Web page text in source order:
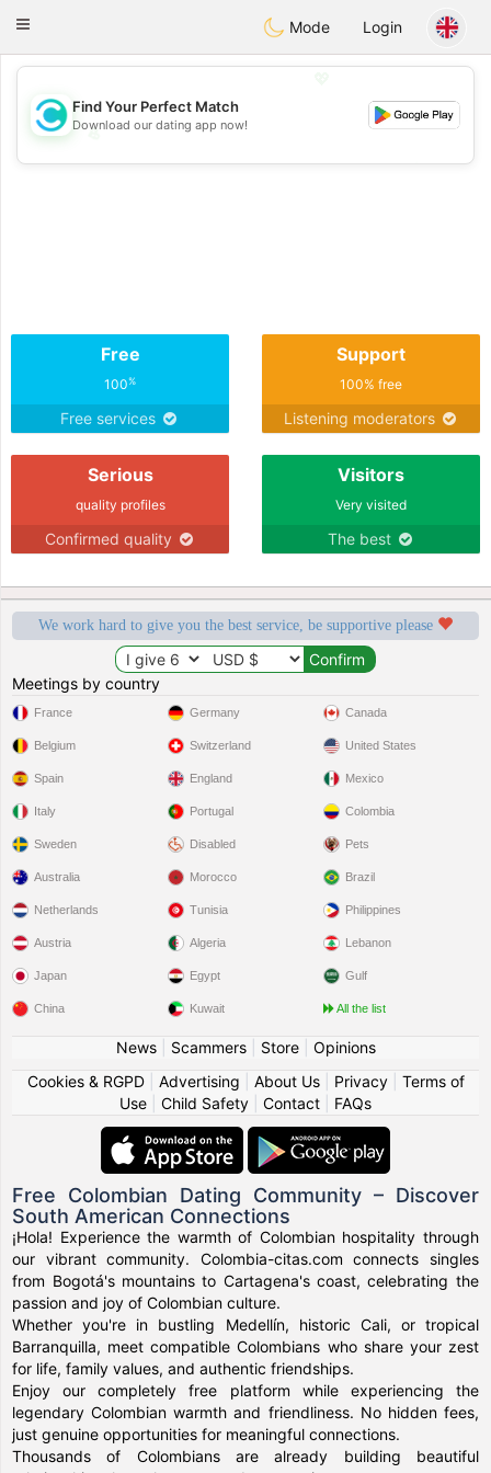
olombiaCitas
Toggle
Mode Login
💖
💕
Find Your Perfect Match
Download our dating app now!
Free
100%
Free services
Support
100% free
Listening moderators
Serious
quality profiles
Confirmed quality
Visitors
Very visited
The best
We work hard to give you the best service, be supportive please
Meetings by country
France
Belgium
Spain
Italy
Sweden
Germany
Switzerland
England
Portugal
Disabled
Canada
United States
Mexico
Colombia
Pets
Australia
Netherlands
Austria
Japan
China
Morocco
Tunisia
Algeria
Egypt
Kuwait
Brazil
Philippines
Lebanon
Gulf
All the list
News| Scammers| Store| Opinions
Cookies & RGPD| Advertising About Us| Privacy| Terms of
Use
Child Safety Contact FAQs
Free Colombian Dating Community – Discover
South American Connections
¡Hola! Experience the warmth of Colombian hospitality through
our vibrant community. Colombia-citas.com connects singles
from Bogotá's mountains to Cartagena's coast, celebrating the
passion and joy of Colombian culture.
Whether you're in bustling Medellín, historic Cali, or tropical
Barranquilla, meet compatible Colombians who share your zest
for life, family values, and authentic friendships.
Enjoy our completely free platform while experiencing the
legendary Colombian warmth and friendliness. No hidden fees,
just genuine opportunities for meaningful connections.
Thousands of Colombians are already building beautiful